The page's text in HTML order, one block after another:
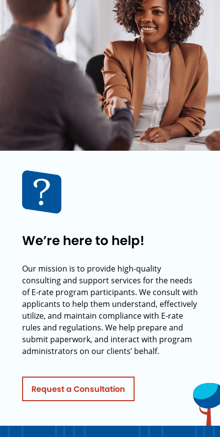
We’re here to help!
Our mission is to provide high-quality
consulting and support services for the needs
of E-rate program participants. We consult with
applicants to help them understand, effectively
utilize, and maintain compliance with E-rate
rules and regulations. We help prepare and
submit paperwork, and interact with program
administrators on our clients’ behalf.
Request a Consultation